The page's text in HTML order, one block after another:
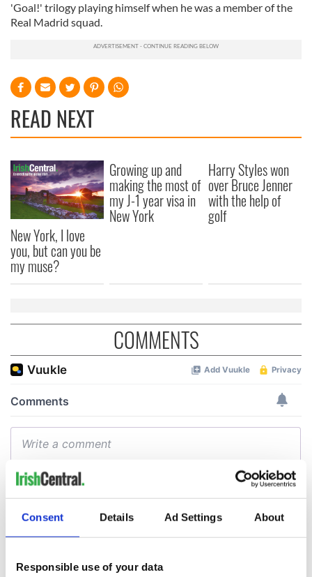
Consent Details Ad Settings About
Responsible use of your data
'Goal!' trilogy playing himself when he was a member of the
Real Madrid squad.
READ NEXT
New York, I love
you, but can you be
my muse?
Growing up and
making the most of
my J-1 year visa in
New York
Harry Styles won
over Bruce Jenner
with the help of
golf
COMMENTS